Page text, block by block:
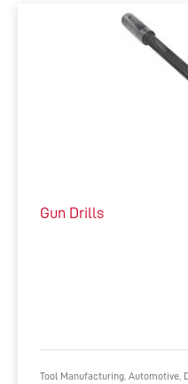
Gun Drills
Tool Manufacturing, Automotive,